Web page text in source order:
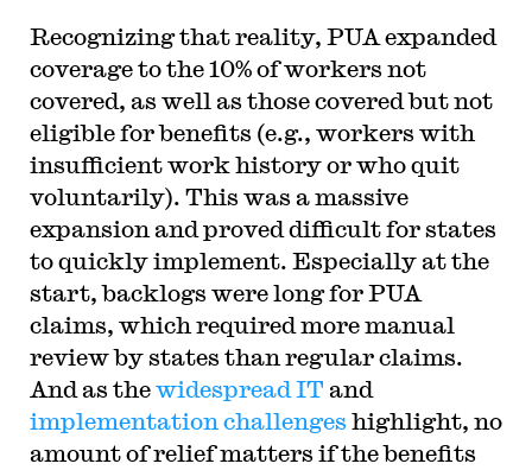
Recognizing that reality, PUA expanded
coverage to the 10% of workers not
covered, as well as those covered but not
eligible for benefits (e.g., workers with
insufficient work history or who quit
voluntarily). This was a massive
expansion and proved difficult for states
to quickly implement. Especially at the
start, backlogs were long for PUA
claims, which required more manual
review by states than regular claims.
And as thewidespread IT and
implementation challenges highlight, no
amount of relief matters if the benefits